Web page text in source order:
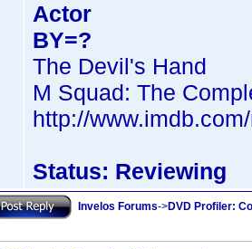
Actor
BY=?
The Devil's Hand
M Squad: The
http://
Status: Reviewing
Invelos Forums->DVD Profiler: